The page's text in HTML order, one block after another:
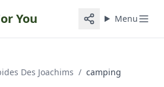
You Menu
Des Joachims / camping